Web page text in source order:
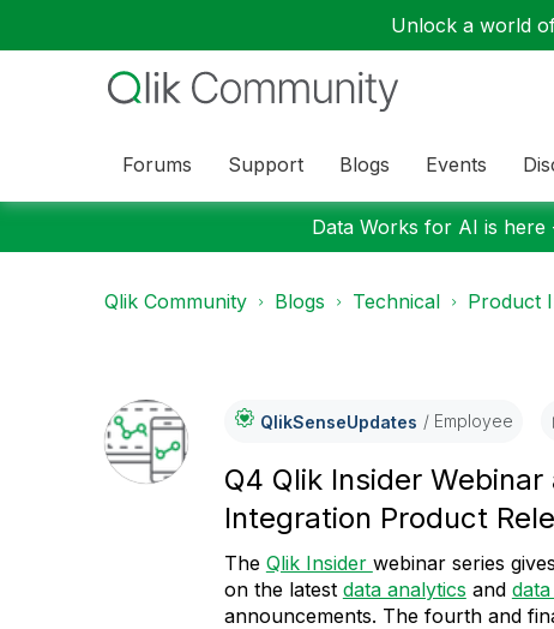
Unlock a world
Forums Support Blogs Events
Data Works for AI is
Qlik Community Blogs Technical Product
QlikSenseUpdateS Employee
Q4 Qlik Insider
Integration Product
The Qlik Insider webinar series
on the latest data analytics and
announcements. The fourth and